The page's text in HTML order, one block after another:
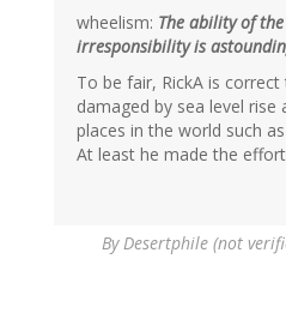
wheelism: The ability of
irresponsibility is
To be fair, RickA is
damaged by sea level
places in the world such
At least he made the
ByDesertphile (not